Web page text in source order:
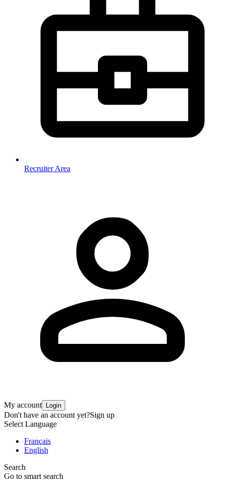
Recruiter Area
My account Login
Don't have an account yet?Sign up
Select Language
Français
English
Search
Go to smart search